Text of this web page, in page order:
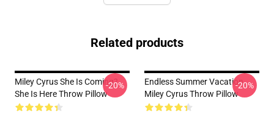
Related products
Miley Cyrus She Is Coming?
She Is Here Throw Pillow
-20%
Endless Summer Vacation
Miley Cyrus Throw Pillow
-20%